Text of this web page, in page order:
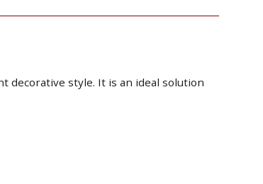
decorative style. It is an ideal solution